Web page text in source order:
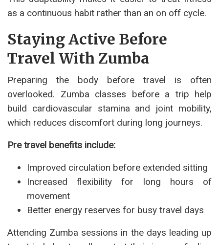
as a continuous habit rather than an on off cycle.
Staying Active Before
Travel With Zumba
Preparing the body before travel is often
overlooked. Zumba classes before a trip help
build cardiovascular stamina and joint mobility,
which reduces discomfort during long journeys.
Pre travel benefits include:
Improved circulation before extended sitting
Increased flexibility for long hours of
movement
Better energy reserves for busy travel days
Attending Zumba sessions in the days leading up